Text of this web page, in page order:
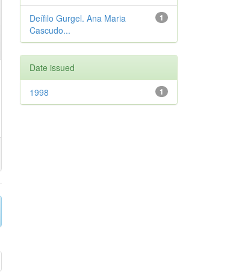
1
Deífilo Gurgel. Ana Maria
Cascudo...
Date issued
1
1998